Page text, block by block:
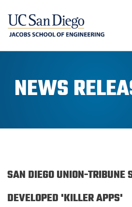
NEWS
SAN DIEGO UNION-TRIBUNE
DEVELOPED 'KILLER APPS'